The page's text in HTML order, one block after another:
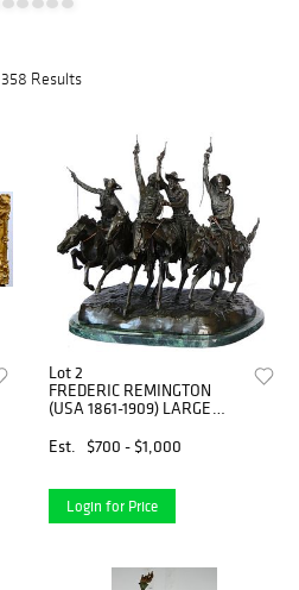
358 Results
Lot 2
FREDERIC REMINGTON
(USA 1861-1909) LARGE
Est.
$700 - $1,000
Login for Price